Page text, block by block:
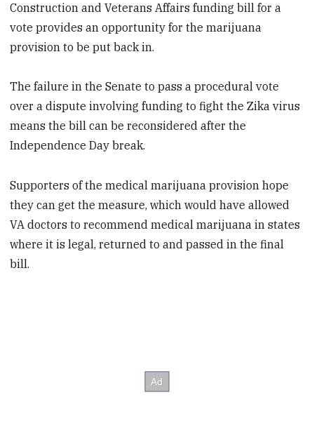
Construction and Veterans Affairs funding bill for a
vote provides an opportunity for the marijuana
provision to be put back in.
The failure in the Senate to pass a procedural vote
over a dispute involving funding to fight the Zika virus
means the bill can be reconsidered after the
Independence Day break.
Supporters of the medical marijuana provision hope
they can get the measure, which would have allowed
VA doctors to recommend medical marijuana in states
where it is legal, returned to and passed in the final
bill.